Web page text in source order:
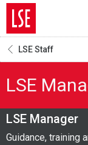
LSE Staff
LSE
LSE Manager
Guidance, training